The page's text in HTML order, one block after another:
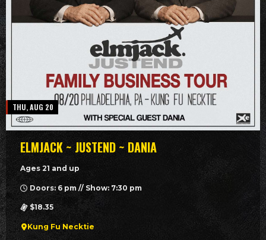
THU, AUG 20
ELMJACK ~ JUSTEND ~ DANIA
Ages 21 and up
Doors: 6 pm // Show: 7:30 pm
$18.35
Kung Fu Necktie